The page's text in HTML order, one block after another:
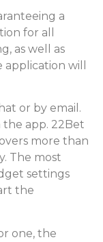
a
for all
as well as
will
or by email.
app. 22Bet
more than
The most
settings
the
one, the